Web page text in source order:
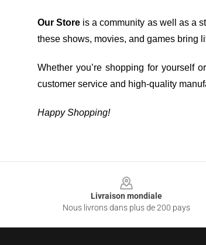
Our Store is a community as well as a
these shows, movies, and games bring
Whether you’re shopping for yourself
customer service and high-quality
Happy Shopping!
Livraison mondiale
Nous livrons dans plus de 200 pays